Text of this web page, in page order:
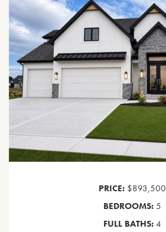
PRICE: $893,500
BEDROOMS: 5
FULL BATHS: 4